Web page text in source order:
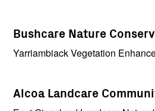
Bushcare Nature
Yarriambiack Vegetation
Alcoa Landcare